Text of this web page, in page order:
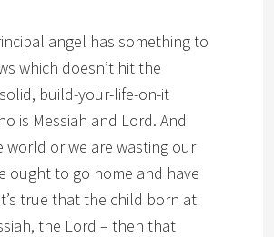
angel has something to
which doesn’t hit the
build-your-life-on-it
is Messiah and Lord. And
world or we are wasting our
ought to go home and have
true that the child born at
the Lord – then that